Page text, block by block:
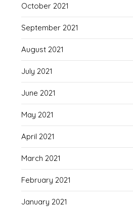
October 2021
September 2021
August 2021
July 2021
June 2021
May 2021
April 2021
March 2021
February 2021
January 2021